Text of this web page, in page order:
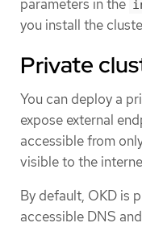
parameters in the
you install the
Private
You can deploy a
expose external
accessible from
visible to the
By default, OKD is
accessible DNS